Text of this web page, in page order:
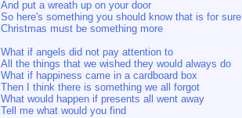
And put a wreath up on your door
So here's something you should know that is for sure
Christmas must be something more
What if angels did not pay attention to
All the things that we wished they would always do
What if happiness came in a cardboard box
Then I think there is something we all forgot
What would happen if presents all went away
Tell me what would you find